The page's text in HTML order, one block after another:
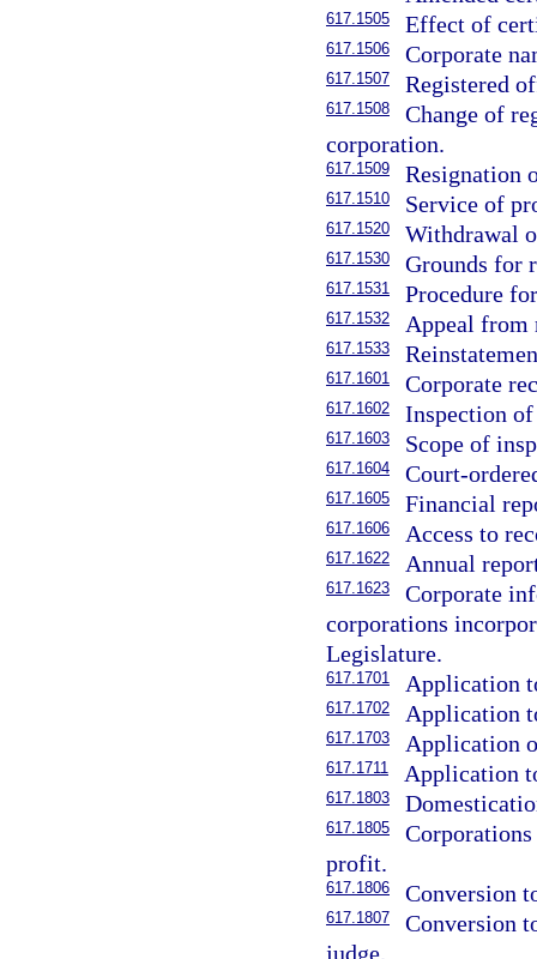
617.1505 Effect of
617.1506 Corporate
617.1507 Registered
617.1508
Change of
corporation.
617.1509 Resignation
617.1510 Service of
617.1520 Withdrawal
617.1530 Grounds for
617.1531 Procedure
617.1532 Appeal from
617.1533
617.1601 Corporate
617.1602 Inspection
617.1603 Scope of
617.1604 Court-
617.1605 Financial
617.1606 Access to
617.1622 Annual
617.1623
Corporate
corporations
Legislature.
617.1701 Application
617.1702 Application
617.1703 Application
617.1711 Application
617.1803
617.1805
profit.
617.1806 Conversion
617.1807
Conversion
judge.